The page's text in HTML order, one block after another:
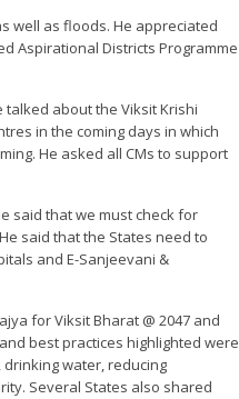
well as floods. He appreciated
Aspirational Districts Programme
about the Viksit Krishi
in the coming days in which
He asked all CMs to support
said that we must check for
said that the States need to
and E-Sanjeevani &
for Viksit Bharat @ 2047 and
best practices highlighted were
water, reducing
Several States also shared